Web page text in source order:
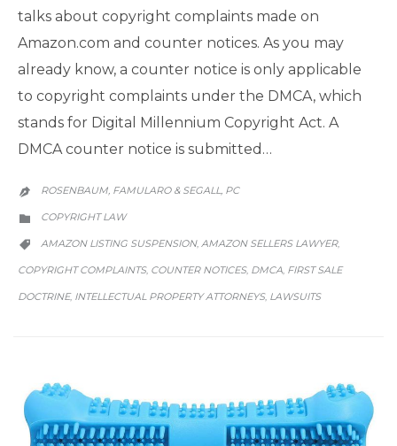
talks about copyright complaints made on
Amazon.com and counter notices. As you may
already know, a counter notice is only applicable
to copyright complaints under the DMCA, which
stands for Digital Millennium Copyright Act. A
DMCA counter notice is submitted…
 ROSENBAUM, FAMULARO & SEGALL, PC

CATEGORY
COPYRIGHT LAW

CATEGORY
AMAZON LISTING SUSPENSION, AMAZON SELLERS LAWYER,
COPYRIGHT COMPLAINTS, COUNTER NOTICES, DMCA, FIRST SALE
DOCTRINE, INTELLECTUAL PROPERTY ATTORNEYS, LAWSUITS